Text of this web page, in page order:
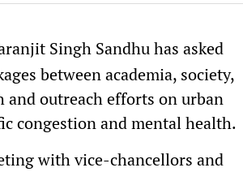
Singh Sandhu has asked
between academia, society,
outreach efforts on urban
congestion and mental health.
with vice-chancellors and